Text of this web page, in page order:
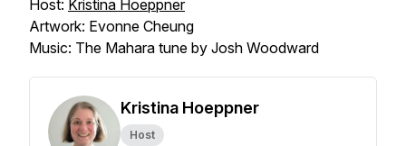
Host: Kristina Hoeppner
Artwork: Evonne Cheung
Music: The Mahara tune by Josh Woodward
Kristina Hoeppner
Host